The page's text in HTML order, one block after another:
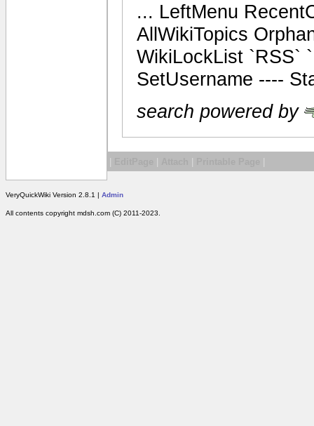
... LeftMenu
AllWikiTopics
WikiLockList `RSS`
SetUsername ----
search powered by
| | | |
VeryQuickWiki Version 2.8.1 | Admin
All contents copyright mdsh.com (C) 2011-2023.